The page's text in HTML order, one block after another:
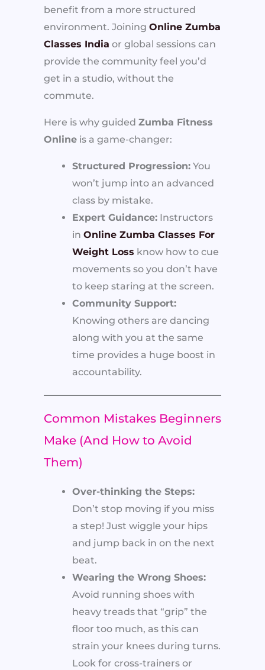
benefit from a more structured
environment. Joining Online Zumba
Classes India or global sessions can
provide the community feel you’d
get in a studio, without the
commute.
Here is why guided Zumba Fitness
Online is a game-changer:
Structured Progression: You
won’t jump into an advanced
class by mistake.
Expert Guidance: Instructors
in Online Zumba Classes For
Weight Loss know how to cue
movements so you don’t have
to keep staring at the screen.
Community Support:
Knowing others are dancing
along with you at the same
time provides a huge boost in
accountability.
Common Mistakes Beginners
Make (And How to Avoid
Them)
Over-thinking the Steps:
Don’t stop moving if you miss
a step! Just wiggle your hips
and jump back in on the next
beat.
Wearing the Wrong Shoes:
Avoid running shoes with
heavy treads that “grip” the
floor too much, as this can
strain your knees during turns.
Look for cross-trainers or